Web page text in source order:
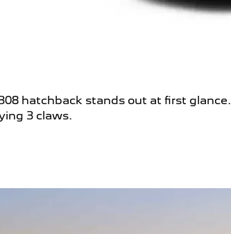
hatchback stands out at first glance.
3 claws.